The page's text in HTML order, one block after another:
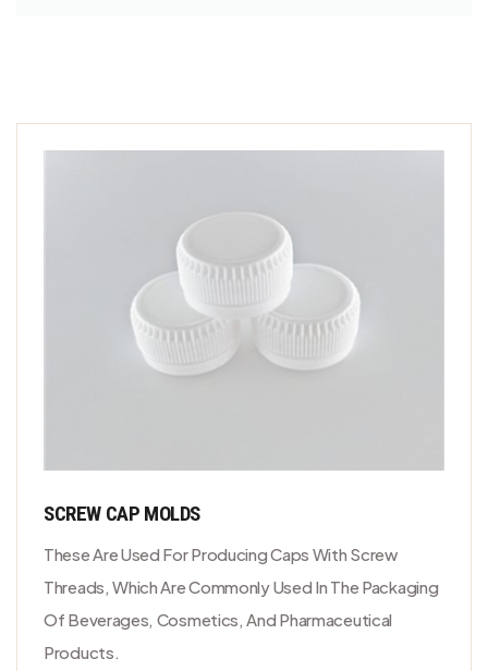
SCREW CAP MOLDS
These Are Used For Producing Caps With Screw
Threads, Which Are Commonly Used In The Packaging
Of Beverages, Cosmetics, And Pharmaceutical
Products.